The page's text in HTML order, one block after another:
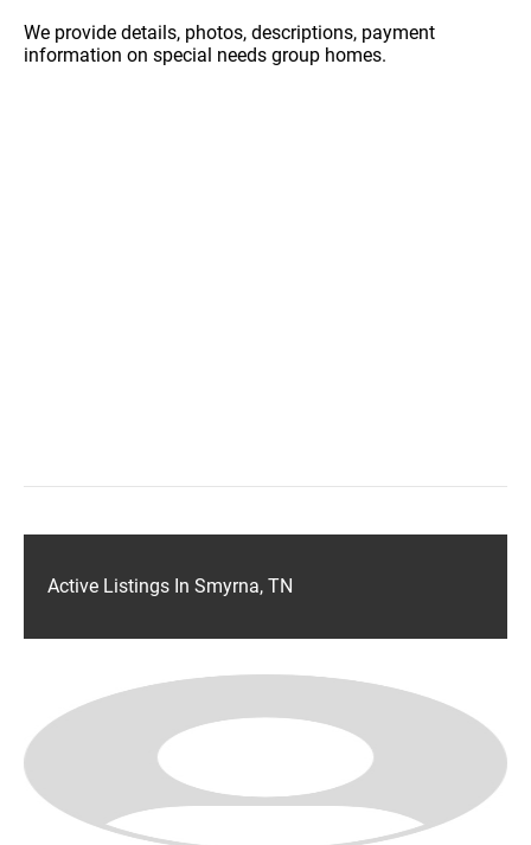
We provide details, photos, descriptions, payment
information on special needs group homes.
Active Listings In Smyrna, TN